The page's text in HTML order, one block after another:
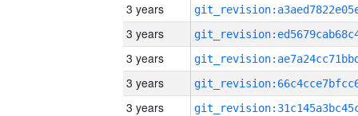
3 years
3 years
3 years
3 years
3 years